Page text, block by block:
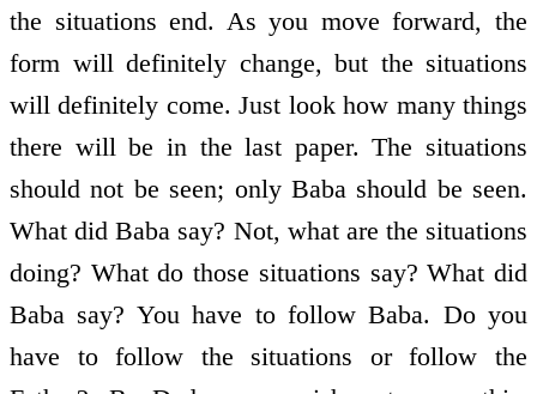
the situations end. As you move forward, the
form will definitely change, but the situations
will definitely come. Just look how many things
there will be in the last paper. The situations
should not be seen; only Baba should be seen.
What did Baba say? Not, what are the situations
doing? What do those situations say? What did
Baba say? You have to follow Baba. Do you
have to follow the situations or follow the